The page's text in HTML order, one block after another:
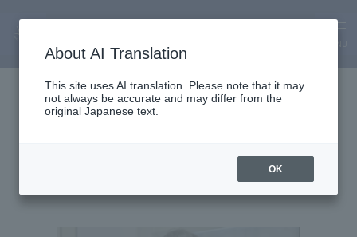
Assistant Lecturer
Hayato Ota
About AI Translation
This site uses AI translation. Please note that it may
not always be accurate and may differ from the
original Japanese text.
OK